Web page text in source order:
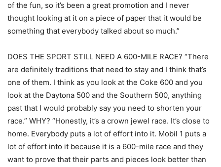
of the fun, so it’s been a great promotion and I never
thought looking at it on a piece of paper that it would be
something that everybody talked about so much.”
DOES THE SPORT STILL NEED A 600-MILE RACE? “There
are definitely traditions that need to stay and I think that’s
one of them. I think as you look at the Coke 600 and you
look at the Daytona 500 and the Southern 500, anything
past that I would probably say you need to shorten your
race.” WHY? “Honestly, it’s a crown jewel race. It’s close to
home. Everybody puts a lot of effort into it. Mobil 1 puts a
lot of effort into it because it is a 600-mile race and they
want to prove that their parts and pieces look better than